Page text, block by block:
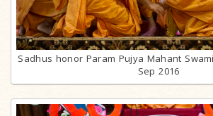
Sadhus honor Param Pujya Mahant
Sep 2016